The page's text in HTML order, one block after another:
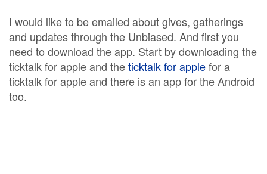
I would like to be emailed about gives, gatherings
and updates through the Unbiased. And first you
need to download the app. Start by downloading the
ticktalk for apple and theticktalk for applefor a
ticktalk for apple and there is an app for the Android
too.